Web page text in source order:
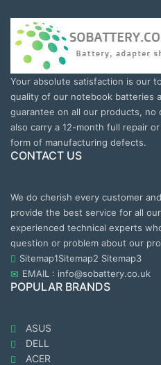
Your absolute satisfaction is our
quality of our notebook batteries
guarantee on all our products, no
also carry a 12-month full repair
form of manufacturing defects.
CONTACT US
We do cherish every customer
provide the best service for all
experienced technical experts
question or problem about our
Sitemap1Sitemap2 Sitemap3
EMAIL : info@sobattery.co.uk
POPULAR BRANDS
ASUS
DELL
ACER